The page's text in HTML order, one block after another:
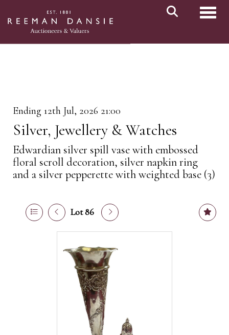
Ending 12th Jul, 2026 21:00
Silver, Jewellery & Watches
Edwardian silver spill vase with embossed
floral scroll decoration, silver napkin ring
and a silver pepperette with weighted base (3)
Lot 86